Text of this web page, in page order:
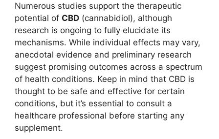
Numerous studies support the therapeutic
potential of CBD (cannabidiol), although
research is ongoing to fully elucidate its
mechanisms. While individual effects may vary,
anecdotal evidence and preliminary research
suggest promising outcomes across a spectrum
of health conditions. Keep in mind that CBD is
thought to be safe and effective for certain
conditions, but it’s essential to consult a
healthcare professional before starting any
supplement.